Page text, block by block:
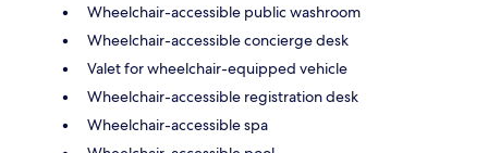
Wheelchair-accessible public washroom
Wheelchair-accessible concierge desk
Valet for wheelchair-equipped vehicle
Wheelchair-accessible registration desk
Wheelchair-accessible spa